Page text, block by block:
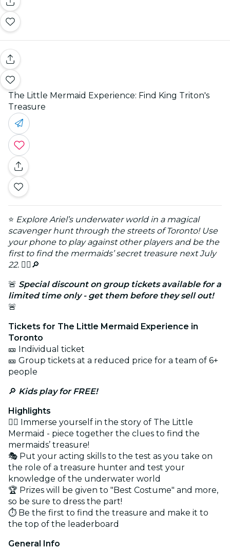
The Little Mermaid Experience: Find King Triton's
Treasure
⭐ Explore Ariel’s underwater world in a magical
scavenger hunt through the streets of Toronto! Use
your phone to play against other players and be the
first to find the mermaids’ secret treasure next July
22. 🧜‍♀️🔎
🚨 Special discount on group tickets available for a
limited time only - get them before they sell out!
🚨
Tickets for The Little Mermaid Experience in
Toronto
🎫 Individual ticket
🎫 Group tickets at a reduced price for a team of 6+
people
🔎 Kids play for FREE!
Highlights
🕵️‍♂️ Immerse yourself in the story of The Little
Mermaid - piece together the clues to find the
mermaids’ treasure!
🎭 Put your acting skills to the test as you take on
the role of a treasure hunter and test your
knowledge of the underwater world
🏆 Prizes will be given to "Best Costume" and more,
so be sure to dress the part!
⏱ Be the first to find the treasure and make it to
the top of the leaderboard
General Info